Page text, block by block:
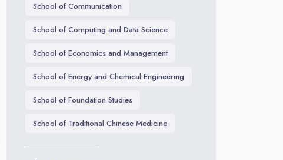
School of Communication
School of Computing and Data Science
School of Economics and Management
School of Energy and Chemical Engineering
School of Foundation Studies
School of Traditional Chinese Medicine